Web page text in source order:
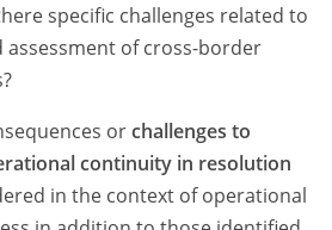
specific challenges related to
assessment of cross-border
orchallenges to
continuity in resolution
in the context of operational